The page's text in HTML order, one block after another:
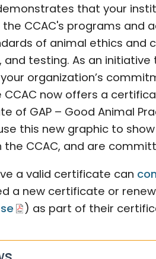
that your
CCAC's programs and
of animal ethics and
and testing. As an initiative
organization’s
CCAC now offers a
of GAP – Good Animal
this new graphic to
CCAC, and are
a valid certificate can
a new certificate or
) as part of their